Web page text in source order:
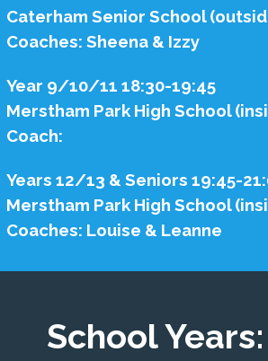
Caterham Senior School
Coaches: Sheena & Izzy
Year 9/10/11 18:30-19:45
Merstham Park High School
Coach:
Years 12/13 & Seniors 19:45-
Merstham Park High School
Coaches: Louise & Leanne
School Years: